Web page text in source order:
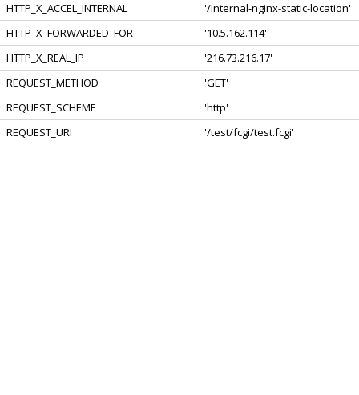
HTTP_X_ACCEL_INTERNAL
'/internal-nginx-static-location'
HTTP_X_FORWARDED_FOR
'10.5.162.114'
HTTP_X_REAL_IP
'216.73.216.17'
REQUEST_METHOD
'GET'
REQUEST_SCHEME
'http'
REQUEST_URI
'/test/fcgi/test.fcgi'